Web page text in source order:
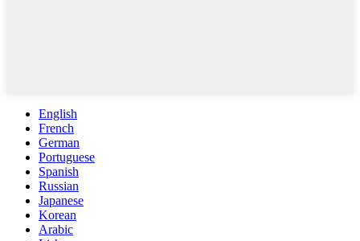
English
French
German
Portuguese
Spanish
Russian
Japanese
Korean
Arabic